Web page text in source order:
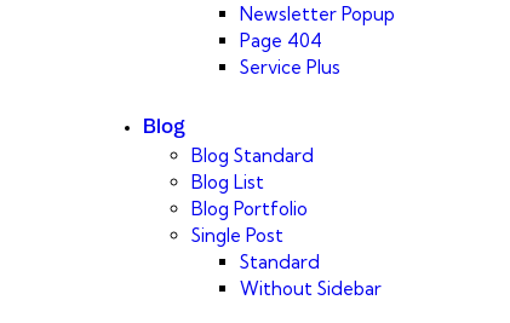
Newsletter Popup
Page 404
Service Plus
Blog
Blog Standard
Blog List
Blog Portfolio
Single Post
Standard
Without Sidebar